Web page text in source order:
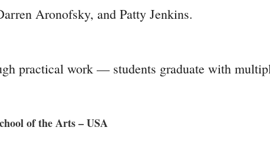
Aronofsky, and Patty Jenkins.
practical work — students graduate with
of the Arts – USA